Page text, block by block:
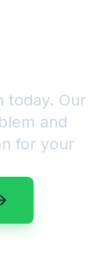
today. Our
and
for your